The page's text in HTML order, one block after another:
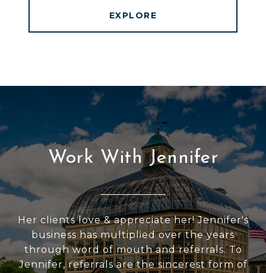
EXPLORE
Work With Jennifer
Her clients love & appreciate her! Jennifer's
business has multiplied over the years
through word of mouth and referrals. To
Jennifer, referrals are the sincerest form of